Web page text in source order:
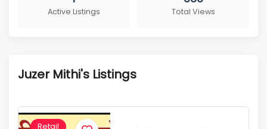
Active Listings
Juzer Mithi's Listings
Retail